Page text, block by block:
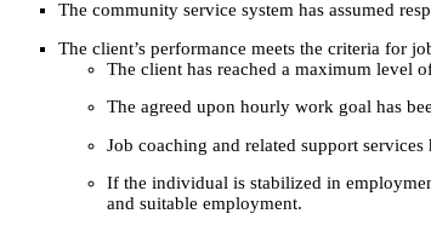
The community service system has assumed
The client’s performance meets the criteria for
The client has reached a maximum level
The agreed upon hourly work goal has
Job coaching and related support
If the individual is stabilized in
and suitable employment.